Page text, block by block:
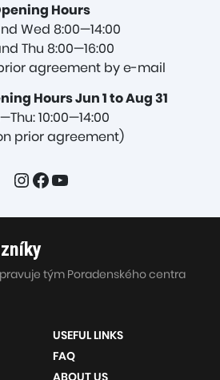
Hours
Wed 8:00—14:00
Thu 8:00—16:00
agreement by e-mail
Hours Jun 1 to Aug 31
10:00—14:00
prior agreement)
Instagram
Facebook
YouTube
tým Poradenského centra
USEFUL LINKS
FAQ